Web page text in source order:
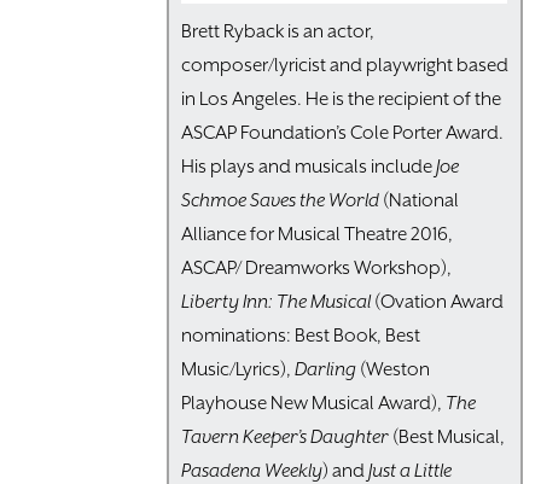
Brett Ryback is an actor,
composer/lyricist and playwright based
in Los Angeles. He is the recipient of the
ASCAP Foundation’s Cole Porter Award.
His plays and musicals includeJoe
Schmoe Saves the World (National
Alliance for Musical Theatre 2016,
ASCAP/ Dreamworks Workshop),
Liberty Inn: The Musical(Ovation Award
nominations: Best Book, Best
Music/Lyrics), Darling (Weston
Playhouse New Musical Award), The
Tavern Keeper’s Daughter (Best Musical,
Pasadena Weekly) andJust a Little